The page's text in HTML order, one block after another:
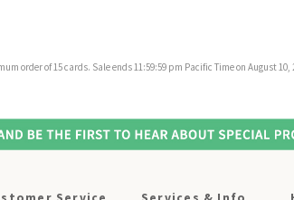
order of 15 cards. Sale ends 11:59:59 pm Pacific Time on August